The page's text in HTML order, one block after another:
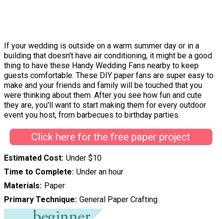
If your wedding is outside on a warm summer day or in a
building that doesn't have air conditioning, it might be a good
thing to have these Handy Wedding Fans nearby to keep
guests comfortable. These DIY paper fans are super easy to
make and your friends and family will be touched that you
were thinking about them. After you see how fun and cute
they are, you'll want to start making them for every outdoor
event you host, from barbecues to birthday parties.
Click here for the free paper project
Estimated Cost Under $10
Time to Complete Under an hour
Materials
Paper
Primary Technique General Paper Crafting